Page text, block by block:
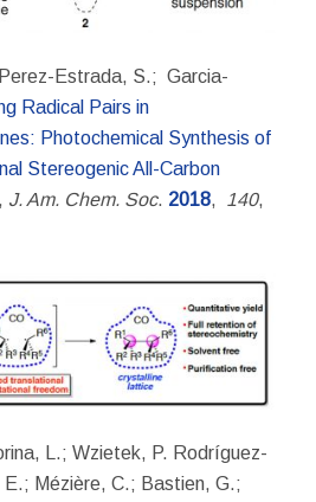
Estrada, S.; Garcia-
Radical Pairs in
Photochemical Synthesis of
Stereogenic All-Carbon
J. Am. Chem. Soc. 2018, 140,
L.; Wzietek, P. Rodríguez-
Mézière, C.; Bastien, G.;